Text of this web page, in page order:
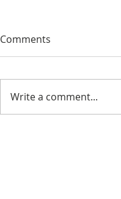
Comments
Write a comment...